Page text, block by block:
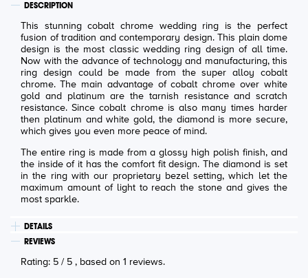
DESCRIPTION
This stunning cobalt chrome wedding ring is the perfect
fusion of tradition and contemporary design. This plain dome
design is the most classic wedding ring design of all time.
Now with the advance of technology and manufacturing, this
ring design could be made from the super alloy cobalt
chrome. The main advantage of cobalt chrome over white
gold and platinum are the tarnish resistance and scratch
resistance. Since cobalt chrome is also many times harder
then platinum and white gold, the diamond is more secure,
which gives you even more peace of mind.
The entire ring is made from a glossy high polish finish, and
the inside of it has the comfort fit design. The diamond is set
in the ring with our proprietary bezel setting, which let the
maximum amount of light to reach the stone and gives the
most sparkle.
DETAILS
REVIEWS
Rating: 5 / 5 , based on 1 reviews.